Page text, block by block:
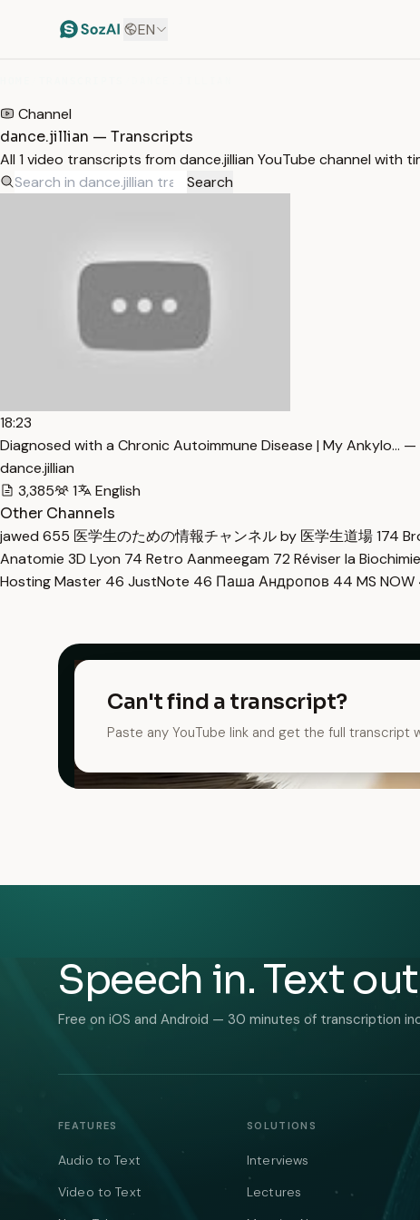
EN
Channel
dance.jillian — Transcripts
All 1 video transcripts from dance.jillian YouTube channel with
Search
18:23
Diagnosed with a Chronic Autoimmune Disease | My Ankylo…
dance.jillian
3,385
1
English
Other Channels
jawed 655 医学生のための情報チャンネル by 医学生道場174
Anatomie 3D Lyon 74 Retro Aanmeegam 72 Réviser la
Hosting Master 46 JustNote 46 Паша Андропов 44 MS NOW
Can't find a transcript?
Paste any YouTube link and get the full transcript
Speech in. Text
Free on iOS and Android — 30 minutes of transcription
FEATURES
Audio to Text
Video to Text
SOLUTIONS
Interviews
Lectures